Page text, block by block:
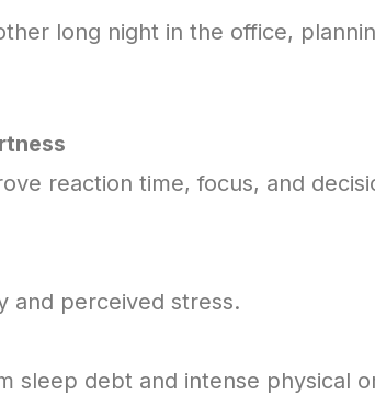
long night in the office,
reaction time, focus, and
and perceived stress.
sleep debt and intense physical